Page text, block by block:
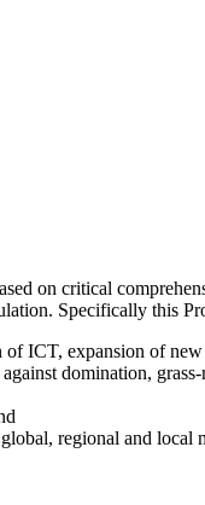
on critical
Specifically this
of ICT, expansion of
domination,
regional and local